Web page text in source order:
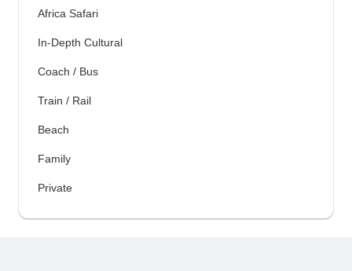
Africa Safari
In-Depth Cultural
Coach / Bus
Train / Rail
Beach
Family
Private